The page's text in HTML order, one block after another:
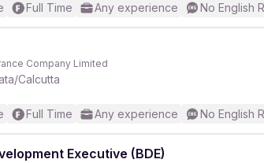
Full Time Any experience No English
Company Limited
Calcutta
Full Time Any experience No English
Executive (BDE)